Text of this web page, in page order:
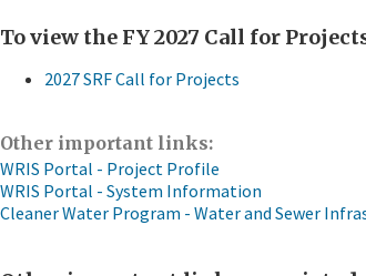
To view the FY 2027 Call for
2027 SRF Call for Projects
Other important links:
WRIS Portal - Project Profile
WRIS Portal - System Information
Cleaner Water Program - Water and Sewer